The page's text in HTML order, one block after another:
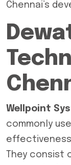
Chennai’s
Wellpoint
commonly
They consist